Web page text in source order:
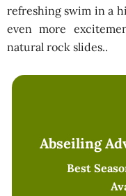
refreshing swim in a
even more
natural rock slides..
Abseiling
Best